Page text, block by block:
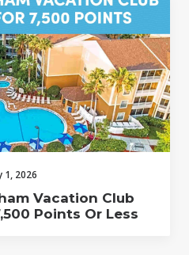
1, 2026
Vacation Club
Points Or Less